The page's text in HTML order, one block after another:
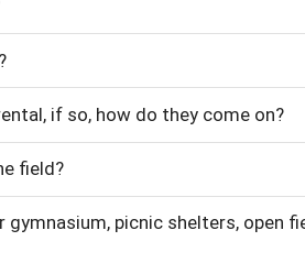
if so, how do they come on?
field?
picnic shelters, open